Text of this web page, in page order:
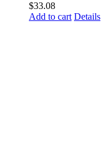
$33.08
Add to cart Details